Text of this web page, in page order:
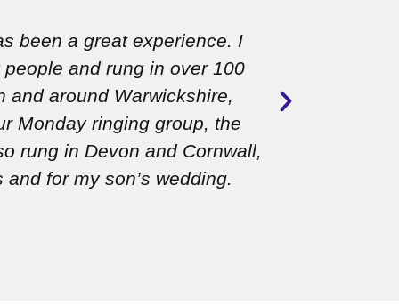
been a great experience. I
and rung in over 100
and around Warwickshire,
Monday ringing group, the
rung in Devon and Cornwall,
for my son’s wedding.